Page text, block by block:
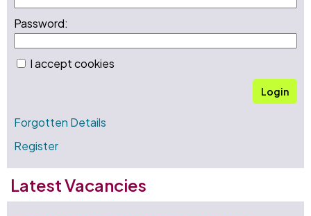
Password:
I accept cookies
Login
Forgotten Details
Register
Latest Vacancies